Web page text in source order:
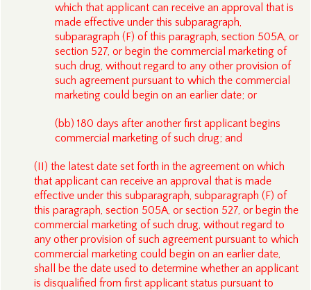
which that applicant can receive an approval that is
made effective under this subparagraph,
subparagraph (F) of this paragraph, section 505A, or
section 527, or begin the commercial marketing of
such drug, without regard to any other provision of
such agreement pursuant to which the commercial
marketing could begin on an earlier date; or
(bb) 180 days after another first applicant begins
commercial marketing of such drug; and
(II) the latest date set forth in the agreement on which
that applicant can receive an approval that is made
effective under this subparagraph, subparagraph (F) of
this paragraph, section 505A, or section 527, or begin the
commercial marketing of such drug, without regard to
any other provision of such agreement pursuant to which
commercial marketing could begin on an earlier date,
shall be the date used to determine whether an applicant
is disqualified from first applicant status pursuant to